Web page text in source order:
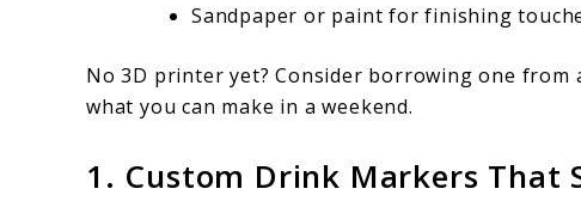
Sandpaper or paint for finishing
No 3D printer yet? Consider borrowing one from
what you can make in a weekend.
1. Custom Drink Markers That